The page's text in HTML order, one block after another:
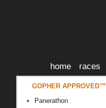
home races
GOPHER APPROVED™
Panerathon